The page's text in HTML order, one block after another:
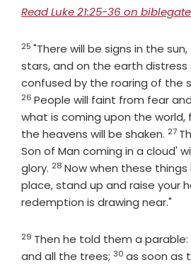
Read Luke 21:25-36 on
Verse
25 "There will be signs in the
stars, and on the earth
confused by the roaring of the
26 People will faint from fear
what is coming upon the
the heavens will be shaken. 27
Son of Man coming in a cloud'
glory. Verse
28 Now when these
place, stand up and raise your
redemption is drawing near."
Verse
29 Then he told them a
and all the trees; Verse
30 as soon as